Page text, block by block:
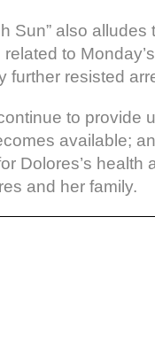
Sun” also
related to
further resisted
to provide
available;
Dolores’s health
and her family.